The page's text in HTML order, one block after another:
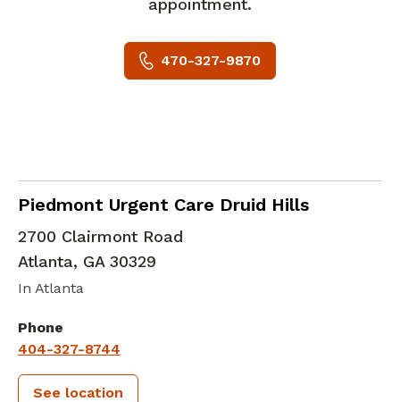
appointment.
470-327-9870
Piedmont Urgent Care Druid Hills
in Atlanta, GA
2700 Clairmont Road
Atlanta, GA 30329
In Atlanta
Phone
404-327-8744
See location